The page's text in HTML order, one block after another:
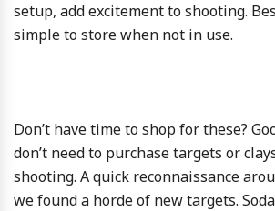
setup, add excitement to shooting.
simple to store when not in use.
Don’t have time to shop for these?
don’t need to purchase targets or
shooting. A quick reconnaissance
we found a horde of new targets.